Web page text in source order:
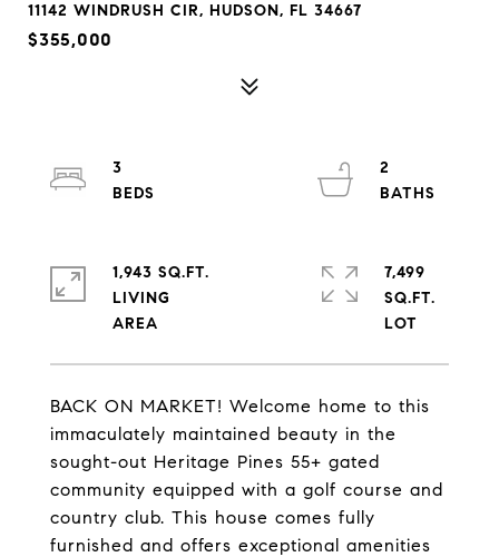
11142 WINDRUSH CIR, HUDSON, FL 34667
$355,000
BACK ON MARKET! Welcome home to this
immaculately maintained beauty in the
sought-out Heritage Pines 55+ gated
community equipped with a golf course and
country club. This house comes fully
furnished and offers exceptional amenities
3
2
1,943 SQ.FT.
LIVING
7,499
SQ.FT.